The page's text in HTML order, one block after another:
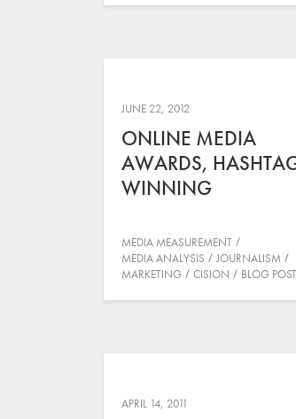
JUNE 22, 2012
ONLINE MEDIA
AWARDS,
WINNING
MEDIA MEASUREMENT
MEDIA ANALYSIS
JOURNALISM
MARKETING
CISION BLOG
APRIL 14, 2011